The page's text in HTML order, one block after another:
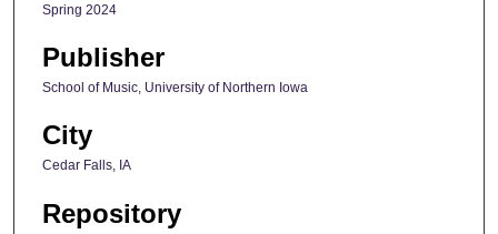
Spring 2024
Publisher
School of Music, University of Northern Iowa
City
Cedar Falls, IA
Repository